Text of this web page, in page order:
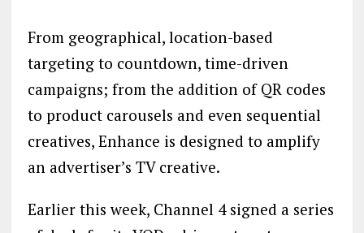
From geographical, location-based
targeting to countdown, time-driven
campaigns; from the addition of QR codes
to product carousels and even sequential
creatives, Enhance is designed to amplify
an advertiser’s TV creative.
Earlier this week, Channel 4 signed a series